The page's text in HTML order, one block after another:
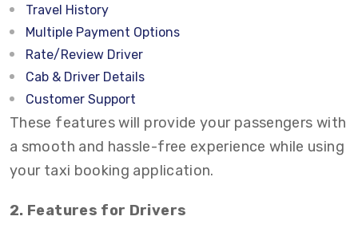
Travel History
Multiple Payment Options
Rate/Review Driver
Cab & Driver Details
Customer Support
These features will provide your passengers with
a smooth and hassle-free experience while using
your taxi booking application.
2. Features for Drivers